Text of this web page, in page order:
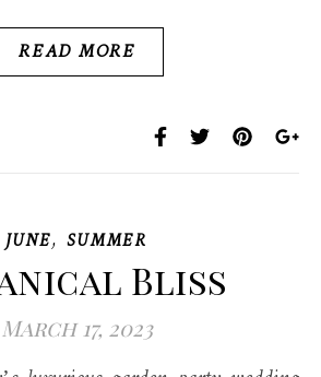
READ MORE
JUNE, SUMMER
Bliss
March 17, 2023